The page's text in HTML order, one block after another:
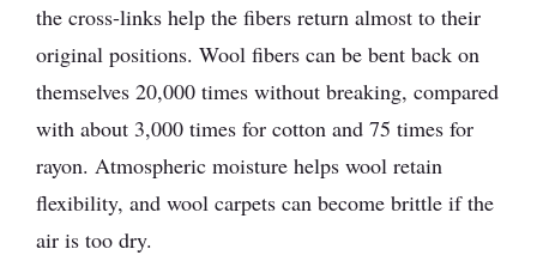
the cross-links help the fibers return almost to their
original positions. Wool fibers can be bent back on
themselves 20,000 times without breaking, compared
with about 3,000 times for cotton and 75 times for
rayon. Atmospheric moisture helps wool retain
flexibility, and wool carpets can become brittle if the
air is too dry.